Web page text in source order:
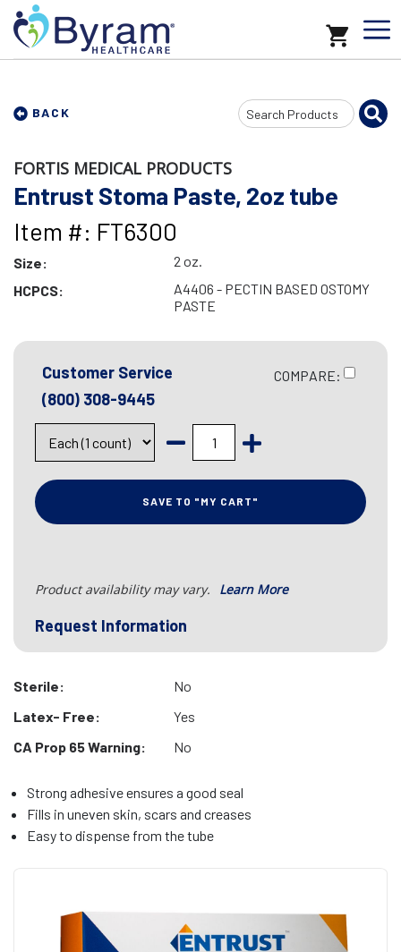
BACK
Search
Input
FORTIS MEDICAL PRODUCTS
Entrust Stoma Paste, 2oz tube
Item #: FT6300
Size:
2 oz.
HCPCS:
A4406 - PECTIN BASED OSTOMY
PASTE
Customer Service
(800) 308-9445
COMPARE:
SAVE TO "MY CART"
Product availability may vary. Learn More
Request Information
Sterile:
No
Latex- Free:
Yes
CA Prop 65 Warning:
No
Strong adhesive ensures a good seal
Fills in uneven skin, scars and creases
Easy to dispense from the tube